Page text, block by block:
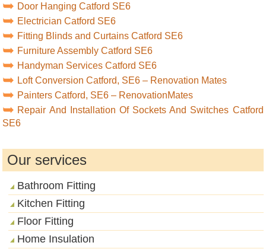
Door Hanging Catford SE6
Electrician Catford SE6
Fitting Blinds and Curtains Catford SE6
Furniture Assembly Catford SE6
Handyman Services Catford SE6
Loft Conversion Catford, SE6 – Renovation Mates
Painters Catford, SE6 – RenovationMates
Repair And Installation Of Sockets And Switches Catford
SE6
Our services
Bathroom Fitting
Kitchen Fitting
Floor Fitting
Home Insulation